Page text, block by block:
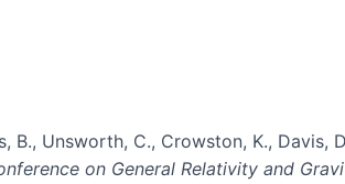
B., Unsworth, C., Crowston, K.,
on General Relativity and